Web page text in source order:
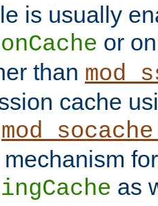
is usually
or
than
cache
for
as